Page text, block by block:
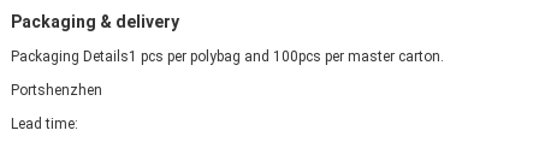
Packaging & delivery
Packaging Details1 pcs per polybag and 100pcs per master carton.
Portshenzhen
Lead time: